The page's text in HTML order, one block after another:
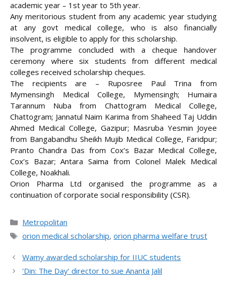
academic year – 1st year to 5th year.
Any meritorious student from any academic year studying
at any govt medical college, who is also financially
insolvent, is eligible to apply for this scholarship.
The programme concluded with a cheque handover
ceremony where six students from different medical
colleges received scholarship cheques.
The recipients are – Ruposree Paul Trina from
Mymensingh Medical College, Mymensingh; Humaira
Tarannum Nuba from Chattogram Medical College,
Chattogram; Jannatul Naim Karima from Shaheed Taj Uddin
Ahmed Medical College, Gazipur; Masruba Yesmin Joyee
from Bangabandhu Sheikh Mujib Medical College, Faridpur;
Pranto Chandra Das from Cox’s Bazar Medical College,
Cox’s Bazar; Antara Saima from Colonel Malek Medical
College, Noakhali.
Orion Pharma Ltd organised the programme as a
continuation of corporate social responsibility (CSR).
Categories
Metropolitan
Tags
orion medical scholarship, orion pharma welfare trust
Wamy awarded scholarship for IIUC students
‘Din: The Day’ director to sue Ananta Jalil